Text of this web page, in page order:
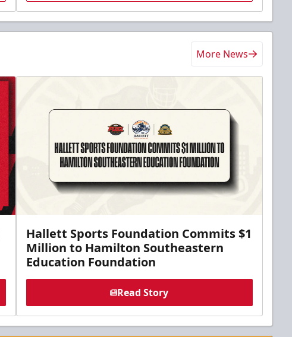
More News
Hallett Sports Foundation Commits $1
Million to Hamilton Southeastern
Education Foundation
Read Story